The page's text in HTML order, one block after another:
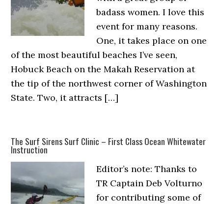
badass women. I love this
event for many reasons.
One, it takes place on one
of the most beautiful beaches I’ve seen,
Hobuck Beach on the Makah Reservation at
the tip of the northwest corner of Washington
State. Two, it attracts […]
The Surf Sirens Surf Clinic – First Class Ocean Whitewater
Instruction
Editor’s note: Thanks to
TR Captain Deb Volturno
for contributing some of